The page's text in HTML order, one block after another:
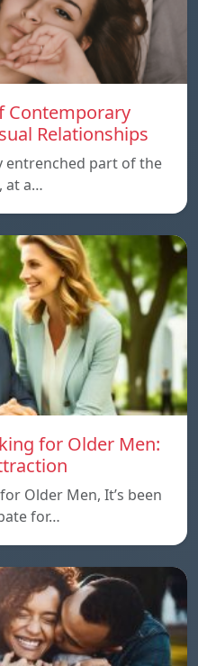
Contemporary
Relationships
entrenched part of the
at a…
for Older Men:
Older Men, It’s been
for…